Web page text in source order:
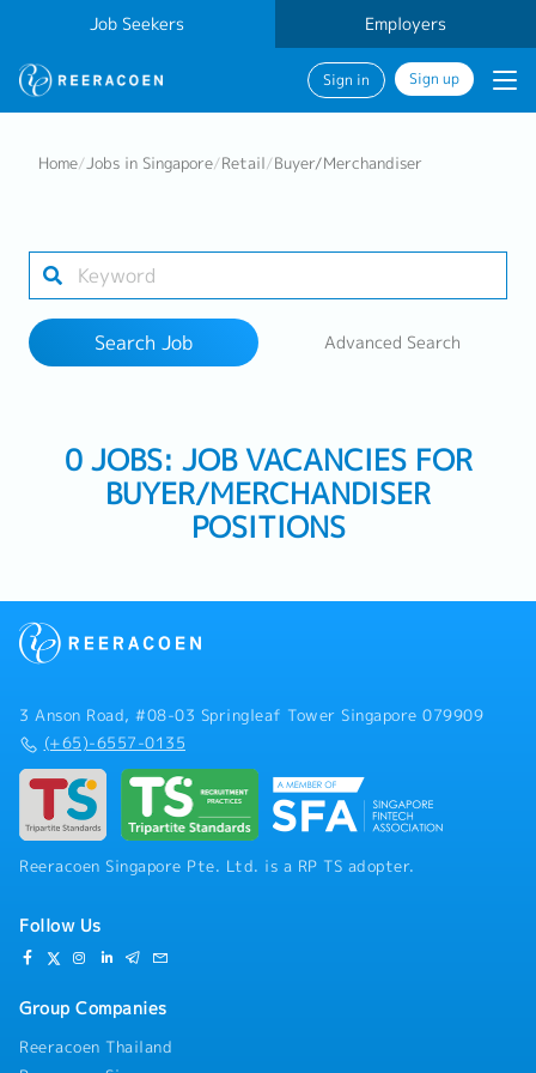
Job Seekers Employers
Sign in Sign up
Industry
Work Location
Home/Jobs in Singapore/Retail/Buyer/Merchandiser
Search Job Advanced Search
0 JOBS: JOB VACANCIES FOR
BUYER/MERCHANDISER
POSITIONS
3 Anson Road, #08-03 Springleaf Tower Singapore 079909
(+65)-6557-0135
Reeracoen Singapore Pte. Ltd. is a RP TS adopter.
Follow Us
Group Companies
Reeracoen Thailand